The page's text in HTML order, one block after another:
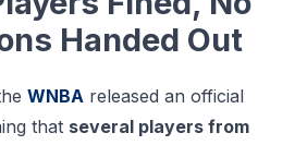
Handed Out
WNBA released an official
that several players from